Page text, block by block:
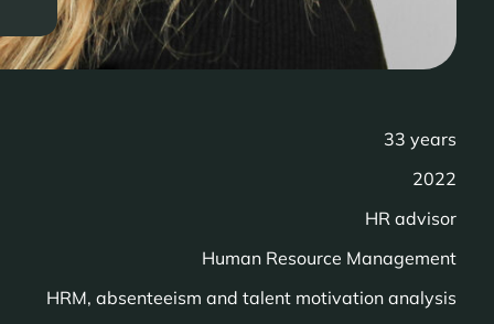
33 years
2022
HR advisor
Human Resource Management
HRM, absenteeism and talent motivation analysis